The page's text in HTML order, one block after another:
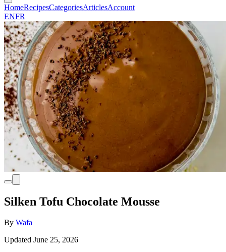
HomeRecipesCategoriesArticlesAccount
ENFR
Silken Tofu Chocolate Mousse
By Wafa
Updated June 25, 2026